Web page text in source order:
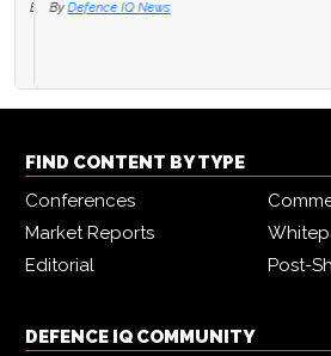
Defence IQ News
FIND CONTENT BY TYPE
Conferences
Market Reports
Editorial
Post-
DEFENCE IQ COMMUNITY